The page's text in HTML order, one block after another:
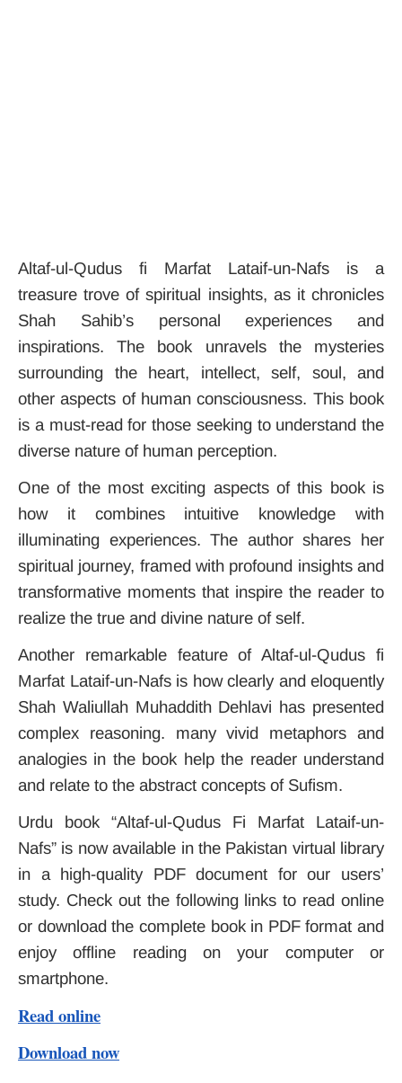
Altaf-ul-Qudus fi Marfat Lataif-un-Nafs is a
treasure trove of spiritual insights, as it chronicles
Shah Sahib’s personal experiences and
inspirations. The book unravels the mysteries
surrounding the heart, intellect, self, soul, and
other aspects of human consciousness. This book
is a must-read for those seeking to understand the
diverse nature of human perception.
One of the most exciting aspects of this book is
how it combines intuitive knowledge with
illuminating experiences. The author shares her
spiritual journey, framed with profound insights and
transformative moments that inspire the reader to
realize the true and divine nature of self.
Another remarkable feature of Altaf-ul-Qudus fi
Marfat Lataif-un-Nafs is how clearly and eloquently
Shah Waliullah Muhaddith Dehlavi has presented
complex reasoning. many vivid metaphors and
analogies in the book help the reader understand
and relate to the abstract concepts of Sufism.
Urdu book “Altaf-ul-Qudus Fi Marfat Lataif-un-
Nafs” is now available in the Pakistan virtual library
in a high-quality PDF document for our users’
study. Check out the following links to read online
or download the complete book in PDF format and
enjoy offline reading on your computer or
smartphone.
Read online
Download now